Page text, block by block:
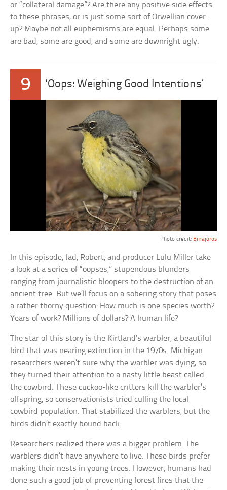
or “collateral damage”? Are there any positive side effects
to these phrases, or is just some sort of Orwellian cover-
up? Maybe not all euphemisms are equal. Perhaps some
are bad, some are good, and some are downright ugly.
9 ‘Oops: Weighing Good Intentions’
Photo credit: Bmajoros
In this episode, Jad, Robert, and producer Lulu Miller take
a look at a series of “oopses,” stupendous blunders
ranging from journalistic bloopers to the destruction of an
ancient tree. But we’ll focus on a sobering story that poses
a rather thorny question: How much is one species worth?
Years of work? Millions of dollars? A human life?
The star of this story is the Kirtland’s warbler, a beautiful
bird that was nearing extinction in the 1970s. Michigan
researchers weren’t sure why the warbler was dying, so
they turned their attention to a nasty little beast called
the cowbird. These cuckoo-like critters kill the warbler’s
offspring, so conservationists tried culling the local
cowbird population. That stabilized the warblers, but the
birds didn’t exactly bound back.
Researchers realized there was a bigger problem. The
warblers didn’t have anywhere to live. These birds prefer
making their nests in young trees. However, humans had
done such a good job of preventing forest fires that the